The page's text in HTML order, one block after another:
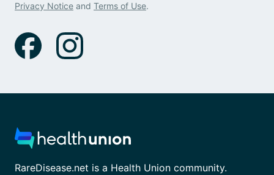
Privacy Notice and Terms of Use.
RareDisease.net is a Health Union community.